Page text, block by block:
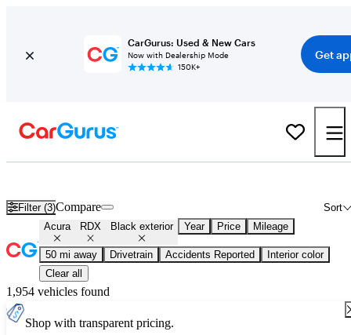
CarGurus: Used & New Cars
Now with Dealership Mode
150K+
Get
Filter (3) Sort
Compare
Acura RDX Black exterior Year Price Mileage
50 mi away Drivetrain Accidents Reported
Interior color
Clear all
1,954 vehicles found
Shop with transparent pricing.